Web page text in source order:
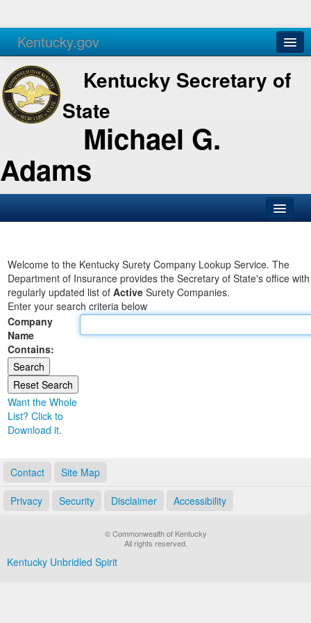
Kentucky.gov
Agencies Services
Kentucky Secretary of
State
Michael G.
Adams
Business
Elections
Administration
Land Office
Notary Commissions
Welcome to the Kentucky Surety Company Lookup Service. The
Department of Insurance provides the Secretary of State's office
regularly updated list of Active Surety Companies.
Enter your search criteria below
Company
Name
Contains:
Want the Whole
List? Click to
Download it.
Contact Site Map
Privacy Security Disclaimer Accessibility
© Commonwealth of Kentucky
All rights reserved.
Kentucky Unbridled Spirit